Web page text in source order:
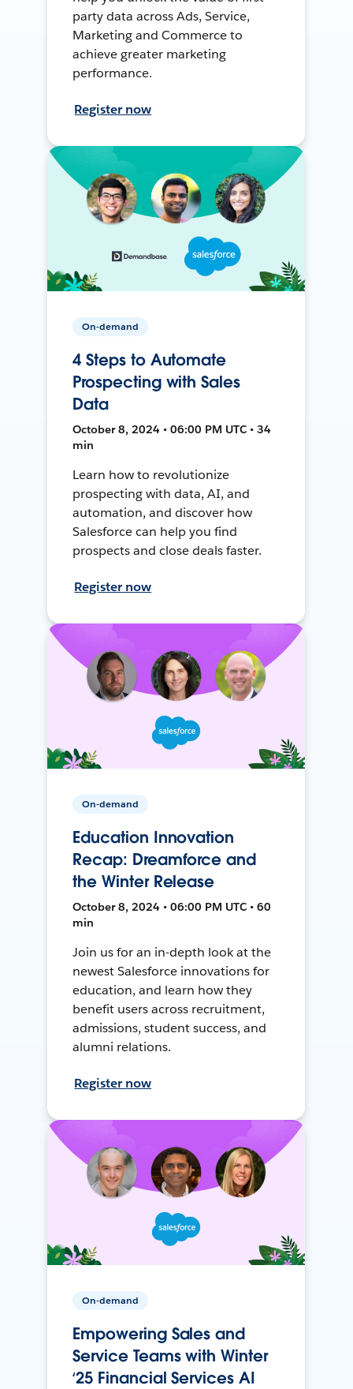
party data across Ads, Service,
Marketing and Commerce to
achieve greater marketing
performance.
Register now
On-demand
4 Steps to Automate
Prospecting with Sales
Data
October 8, 2024 • 06:00 PM UTC • 34
min
Learn how to revolutionize
prospecting with data, AI, and
automation, and discover how
Salesforce can help you find
prospects and close deals faster.
Register now
On-demand
Education Innovation
Recap: Dreamforce and
the Winter Release
October 8, 2024 • 06:00 PM UTC • 60
min
Join us for an in-depth look at the
newest Salesforce innovations for
education, and learn how they
benefit users across recruitment,
admissions, student success, and
alumni relations.
Register now
On-demand
Empowering Sales and
Service Teams with Winter
‘25 Financial Services AI